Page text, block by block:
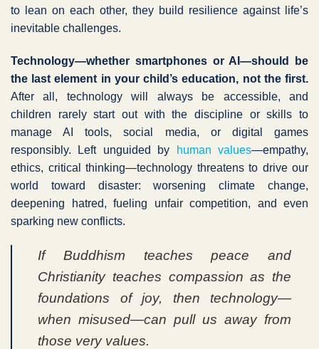
to lean on each other, they build resilience against life’s
inevitable challenges.
Technology—whether smartphones or AI—should be
the last element in your child’s education, not the first.
After all, technology will always be accessible, and
children rarely start out with the discipline or skills to
manage AI tools, social media, or digital games
responsibly. Left unguided by
human values—empathy,
ethics, critical thinking—technology threatens to drive our
world toward disaster: worsening climate change,
deepening hatred, fueling unfair competition, and even
sparking new conflicts.
If Buddhism teaches peace and
Christianity teaches compassion as the
foundations of joy, then technology—
when misused—can pull us away from
those very values.